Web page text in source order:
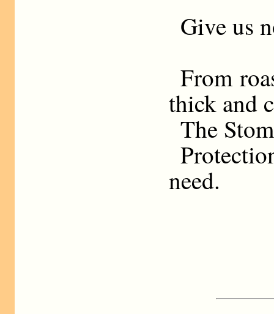
Give us
From
thick and
The
need.